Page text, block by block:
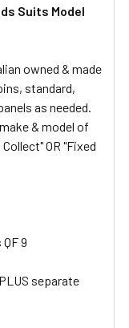
Suits Model
owned & made
standard,
as needed.
& model of
OR "Fixed
9
separate